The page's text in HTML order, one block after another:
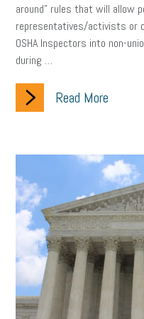
clean energy check-in
tax reform
erie custom signs
employee retention tax credit
UAW strike data privacy
PWFA hiring strategy
sales tax sales and use
employee handbook
around” rules that will allow
representatives/activists or
OSHA Inspectors into non-
during …
Read More